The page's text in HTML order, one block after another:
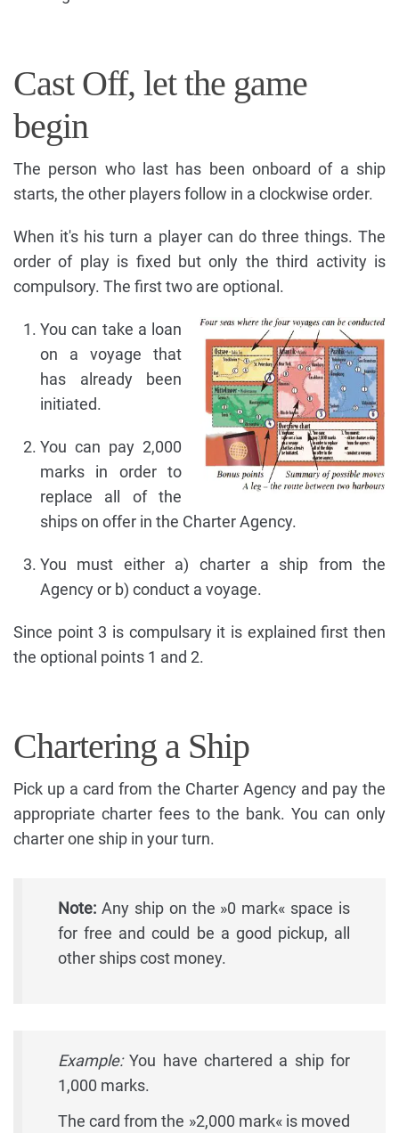
Cast Off, let the game
begin
The person who last has been onboard of a ship
starts, the other players follow in a clockwise order.
When it's his turn a player can do three things. The
order of play is fixed but only the third activity is
compulsory. The first two are optional.
You can take a loan
on a voyage that
has already been
initiated.
You can pay 2,000
marks in order to
replace all of the
ships on offer in the Charter Agency.
You must either a) charter a ship from the
Agency or b) conduct a voyage.
Since point 3 is compulsary it is explained first then
the optional points 1 and 2.
Chartering a Ship
Pick up a card from the Charter Agency and pay the
appropriate charter fees to the bank. You can only
charter one ship in your turn.
Note: Any ship on the »0 mark« space is
for free and could be a good pickup, all
other ships cost money.
Example:You have chartered a ship for
1,000 marks.
The card from the »2,000 mark« is moved